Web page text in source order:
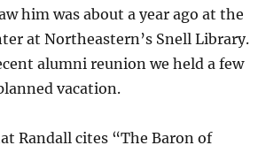
him was about a year ago at the
at Northeastern’s Snell Library.
alumni reunion we held a few
vacation.
Randall cites “The Baron of